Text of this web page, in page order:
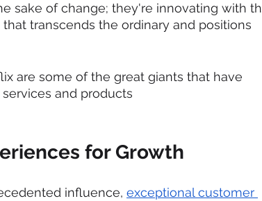
sake of change; they're innovating with
transcends the ordinary and positions
are some of the great giants that have
and products
for Growth
influence, exceptional customer